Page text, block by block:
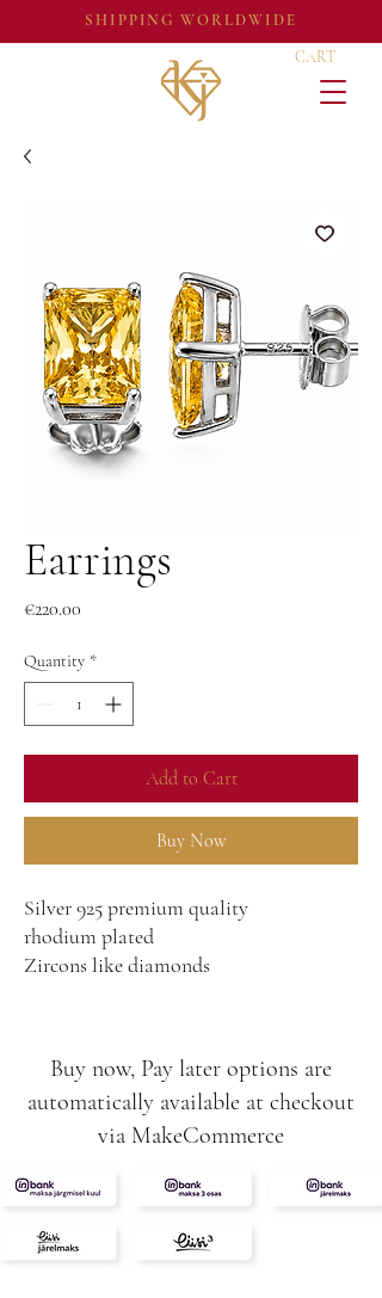
SHIPPING WORLDWIDE
CART
Earrings
€220.00
Quantity *
Add to Cart
Buy Now
Silver 925 premium quality
rhodium plated
Zircons like diamonds
Buy now, Pay later options are
automatically available at checkout
via MakeCommerce